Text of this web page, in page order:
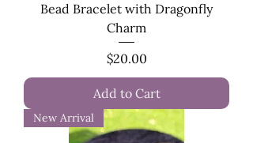
Bead Bracelet with Dragonfly
Charm
Price
$20.00
Add to Cart
New Arrival